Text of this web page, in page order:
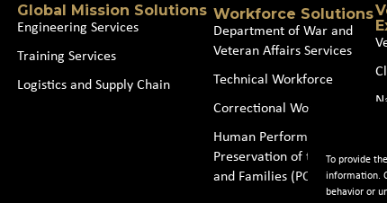
To provide
information.
behavior or
Global Mission Solutions
Engineering Services
Training Services
Logistics and Supply Chain
Workforce Solutions
Department of War and
Veteran Affairs Services
Technical Workforce
Correctional Workforce
Human Performance and
Preservation of the Force
and Families (POTFF)